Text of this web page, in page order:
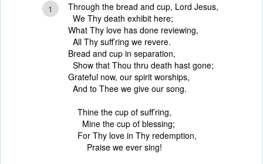
1
Through the bread and cup, Lord Jesus,
We Thy death exhibit here;
What Thy love has done reviewing,
All Thy suff’ring we revere.
Bread and cup in separation,
Show that Thou thru death hast gone;
Grateful now, our spirit worships,
And to Thee we give our song.
Thine the cup of suff’ring,
Mine the cup of blessing;
For Thy love in Thy redemption,
Praise we ever sing!